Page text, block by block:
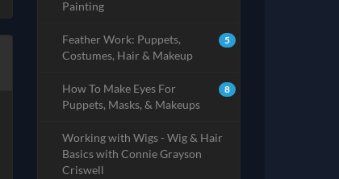
Painting
5
Feather Work: Puppets,
Costumes, Hair & Makeup
8
How To Make Eyes For
Puppets, Masks, & Makeups
Working with Wigs - Wig & Hair
Basics with Connie Grayson
Criswell